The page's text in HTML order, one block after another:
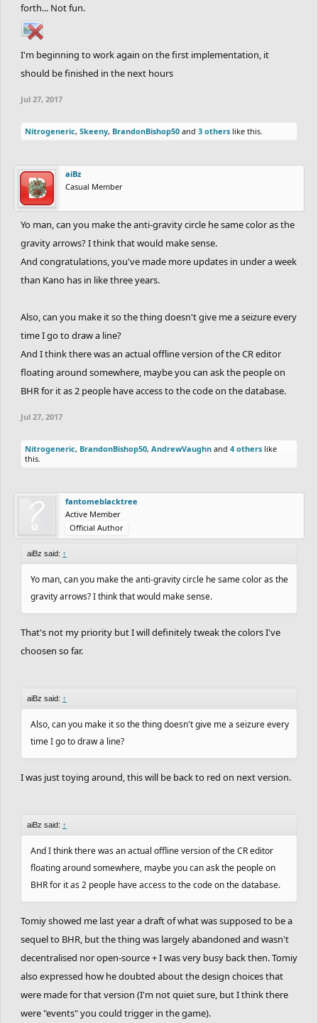
forth... Not fun.
I'm beginning to work again on the first implementation, it
should be finished in the next hours
Jul 27, 2017
Nitrogeneric, Skeeny, BrandonBishop50 and 3 others like this.
aiBz
Casual Member
Yo man, can you make the anti-gravity circle he same color as the
gravity arrows? I think that would make sense.
And congratulations, you've made more updates in under a week
than Kano has in like three years.
Also, can you make it so the thing doesn't give me a seizure every
time I go to draw a line?
And I think there was an actual offline version of the CR editor
floating around somewhere, maybe you can ask the people on
BHR for it as 2 people have access to the code on the database.
Jul 27, 2017
Nitrogeneric, BrandonBishop50, AndrewVaughn and 4 others like
this.
fantomeblacktree
Active Member
Official Author
aiBz said: ↑
Yo man, can you make the anti-gravity circle he same color as the
gravity arrows? I think that would make sense.
That's not my priority but I will definitely tweak the colors I've
choosen so far.
aiBz said: ↑
Also, can you make it so the thing doesn't give me a seizure every
time I go to draw a line?
I was just toying around, this will be back to red on next version.
aiBz said: ↑
And I think there was an actual offline version of the CR editor
floating around somewhere, maybe you can ask the people on
BHR for it as 2 people have access to the code on the database.
Tomiy showed me last year a draft of what was supposed to be a
sequel to BHR, but the thing was largely abandoned and wasn't
decentralised nor open-source + I was very busy back then. Tomiy
also expressed how he doubted about the design choices that
were made for that version (I'm not quiet sure, but I think there
were "events" you could trigger in the game).